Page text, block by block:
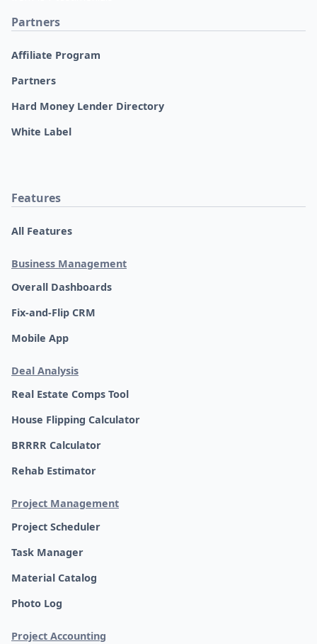
Partners
Affiliate Program
Partners
Hard Money Lender Directory
White Label
Features
All Features
Business Management
Overall Dashboards
Fix-and-Flip CRM
Mobile App
Deal Analysis
Real Estate Comps Tool
House Flipping Calculator
BRRRR Calculator
Rehab Estimator
Project Management
Project Scheduler
Task Manager
Material Catalog
Photo Log
Project Accounting